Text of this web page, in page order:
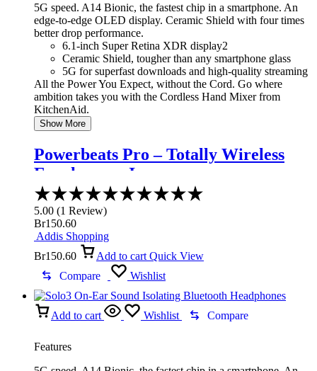
5G speed. A14 Bionic, the fastest chip in a smartphone. An
edge-to-edge OLED display. Ceramic Shield with four times
better drop performance.
6.1-inch Super Retina XDR display2
Ceramic Shield, tougher than any smartphone glass
5G for superfast downloads and high-quality streaming
All the Power You Expect, without the Cord. Go where
ambition takes you with the Cordless Hand Mixer from
KitchenAid.
Show More
Powerbeats Pro – Totally Wireless
Earphones – Ivory
5.00 (1 Review)
Br150.60
Addis Shopping
Br150.60 Add to cart Quick View
Compare
Wishlist
Add to cart Wishlist Compare
Features